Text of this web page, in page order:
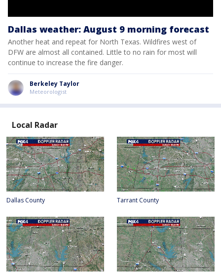
Dallas weather: August 9 morning forecast
Another heat and repeat for North Texas. Wildfires west of
DFW are almost all contained. Little to no rain for most will
continue to increase the fire danger.
Berkeley Taylor
Meteorologist
Local Radar
Dallas County Tarrant County